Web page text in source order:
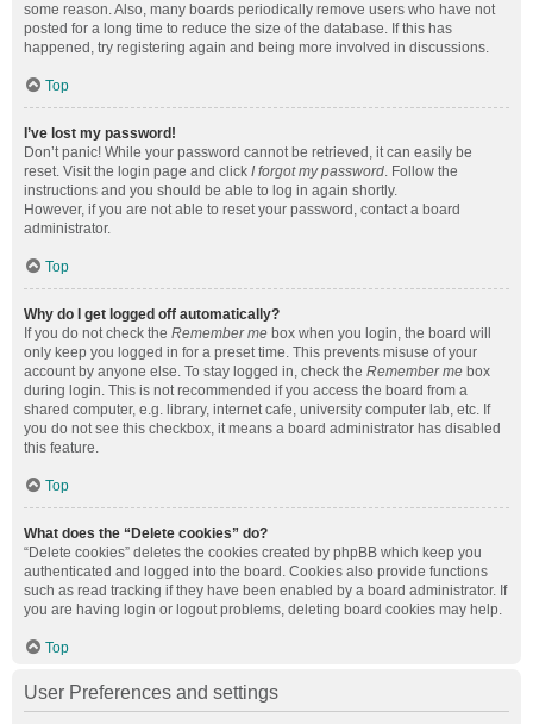
some reason. Also, many boards periodically remove users who have not
posted for a long time to reduce the size of the database. If this has
happened, try registering again and being more involved in discussions.
Top
I’ve lost my password!
Don’t panic! While your password cannot be retrieved, it can easily be
reset. Visit the login page and click I forgot my password. Follow the
instructions and you should be able to log in again shortly.
However, if you are not able to reset your password, contact a board
administrator.
Top
Why do I get logged off automatically?
If you do not check the Remember me box when you login, the board will
only keep you logged in for a preset time. This prevents misuse of your
account by anyone else. To stay logged in, check the Remember me box
during login. This is not recommended if you access the board from a
shared computer, e.g. library, internet cafe, university computer lab, etc. If
you do not see this checkbox, it means a board administrator has disabled
this feature.
Top
What does the “Delete cookies” do?
“Delete cookies” deletes the cookies created by phpBB which keep you
authenticated and logged into the board. Cookies also provide functions
such as read tracking if they have been enabled by a board administrator. If
you are having login or logout problems, deleting board cookies may help.
Top
User Preferences and settings